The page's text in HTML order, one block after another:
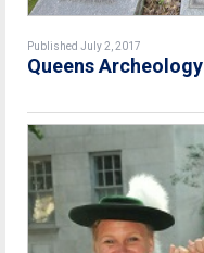
Published July 2, 2017
Queens Archeology